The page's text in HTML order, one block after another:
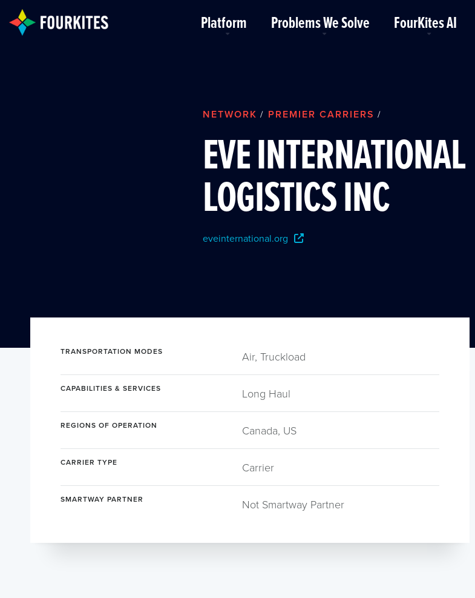
Skip to Main Content
Platform Problems We Solve FourKites AI
NETWORK / PREMIER CARRIERS /
EVE INTERNATIONAL
LOGISTICS INC
eveinternational.org
TRANSPORTATION MODES Air, Truckload
CAPABILITIES & SERVICES Long Haul
REGIONS OF OPERATION Canada, US
CARRIER TYPE Carrier
SMARTWAY PARTNER Not Smartway Partner